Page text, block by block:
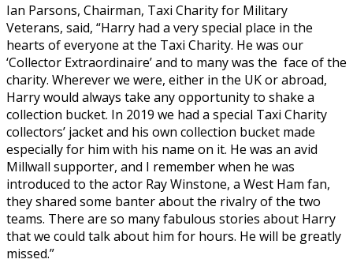
Ian Parsons, Chairman, Taxi Charity for Military
Veterans, said, “Harry had a very special place in the
hearts of everyone at the Taxi Charity. He was our
‘Collector Extraordinaire’ and to many was the face of the
charity. Wherever we were, either in the UK or abroad,
Harry would always take any opportunity to shake a
collection bucket. In 2019 we had a special Taxi Charity
collectors’ jacket and his own collection bucket made
especially for him with his name on it. He was an avid
Millwall supporter, and I remember when he was
introduced to the actor Ray Winstone, a West Ham fan,
they shared some banter about the rivalry of the two
teams. There are so many fabulous stories about Harry
that we could talk about him for hours. He will be greatly
missed.”